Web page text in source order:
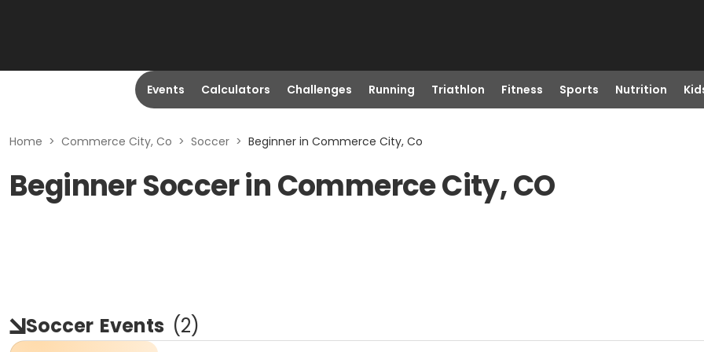
Events Calculators Challenges Running Triathlon Fitness Sports Nutrition
Home > Commerce City, Co > Soccer > Beginner in Commerce City, Co
Beginner Soccer in Commerce City, CO
Soccer Events (2)